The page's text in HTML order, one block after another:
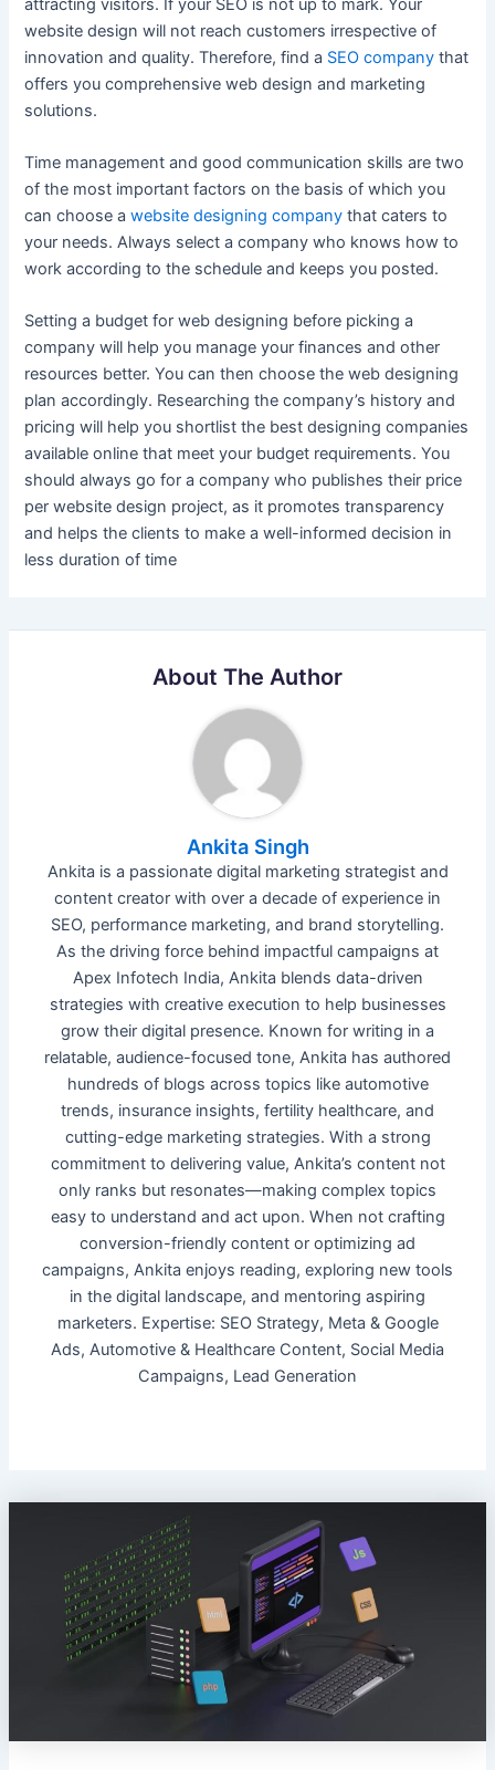
website design will not reach customers irrespective of
innovation and quality. Therefore, find a SEO company that
offers you comprehensive web design and marketing
solutions.
Time management and good communication skills are two
of the most important factors on the basis of which you
can choose awebsite designing company that caters to
your needs. Always select a company who knows how to
work according to the schedule and keeps you posted.
Setting a budget for web designing before picking a
company will help you manage your finances and other
resources better. You can then choose the web designing
plan accordingly. Researching the company’s history and
pricing will help you shortlist the best designing companies
available online that meet your budget requirements. You
should always go for a company who publishes their price
per website design project, as it promotes transparency
and helps the clients to make a well-informed decision in
less duration of time
About The Author
Ankita Singh
Ankita is a passionate digital marketing strategist and
content creator with over a decade of experience in
SEO, performance marketing, and brand storytelling.
As the driving force behind impactful campaigns at
Apex Infotech India, Ankita blends data-driven
strategies with creative execution to help businesses
grow their digital presence. Known for writing in a
relatable, audience-focused tone, Ankita has authored
hundreds of blogs across topics like automotive
trends, insurance insights, fertility healthcare, and
cutting-edge marketing strategies. With a strong
commitment to delivering value, Ankita’s content not
only ranks but resonates—making complex topics
easy to understand and act upon. When not crafting
conversion-friendly content or optimizing ad
campaigns, Ankita enjoys reading, exploring new tools
in the digital landscape, and mentoring aspiring
marketers. Expertise: SEO Strategy, Meta & Google
Ads, Automotive & Healthcare Content, Social Media
Campaigns, Lead Generation